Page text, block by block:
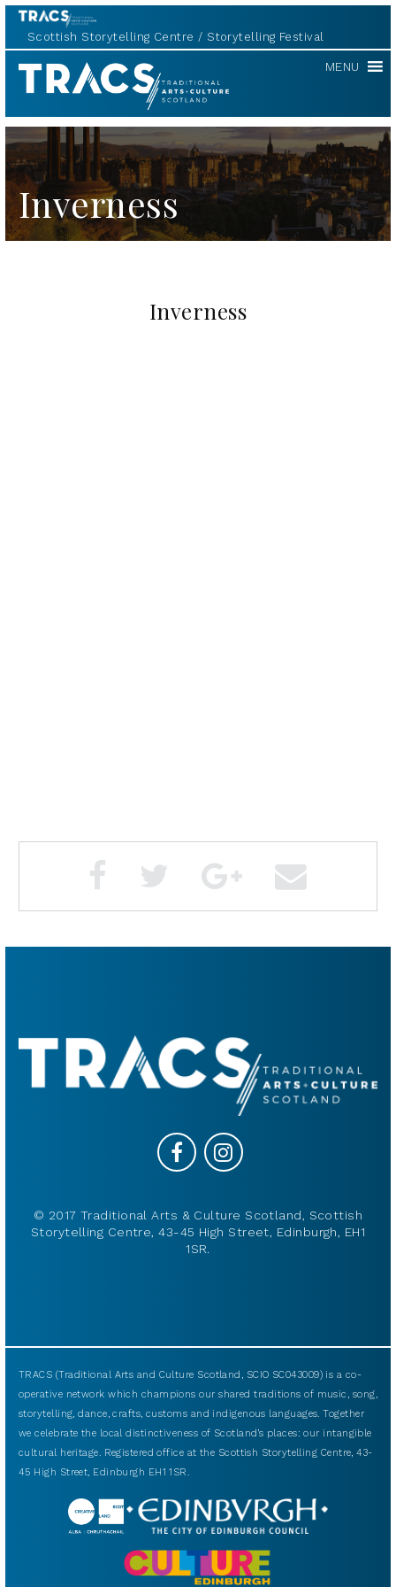
Scottish Storytelling Centre Storytelling Festival
TRACS MENU
Inverness
Inverness
© 2017 Traditional Arts & Culture Scotland, Scottish
Storytelling Centre, 43-45 High Street, Edinburgh, EH1
1SR.
TRACS (Traditional Arts and Culture Scotland, SCIO SC043009) is a co-
operative network which champions our shared traditions of music, song,
storytelling, dance, crafts, customs and indigenous languages. Together
we celebrate the local distinctiveness of Scotland’s places: our intangible
cultural heritage. Registered office at the Scottish Storytelling Centre, 43-
45 High Street, Edinburgh EH1 1SR.